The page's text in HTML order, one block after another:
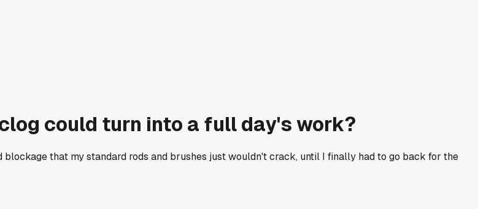
could turn into a full day's work?
blockage that my standard rods and brushes just wouldn't crack, until I finally had to go back for the